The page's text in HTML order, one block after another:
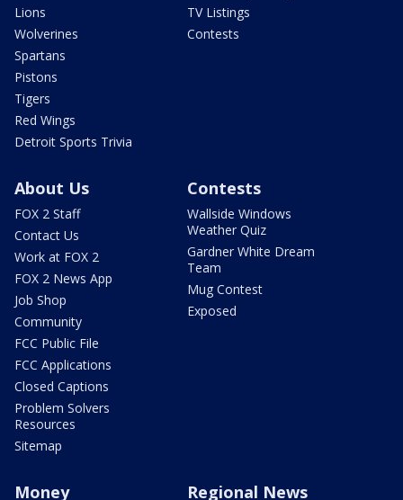
Lions
Wolverines
Spartans
Pistons
Tigers
Red Wings
Detroit Sports Trivia
TV Listings
Contests
About Us
FOX 2 Staff
Contact Us
Work at FOX 2
FOX 2 News App
Job Shop
Community
FCC Public File
FCC Applications
Closed Captions
Problem Solvers
Resources
Sitemap
Contests
Wallside Windows
Weather Quiz
Gardner White Dream
Team
Mug Contest
Exposed
Money Regional News